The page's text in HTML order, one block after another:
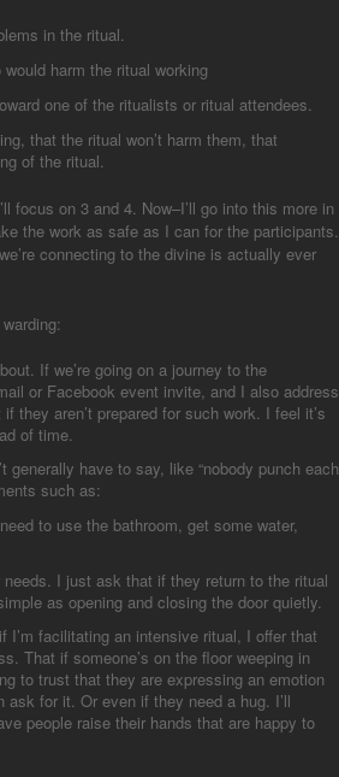
in the ritual.
harm the ritual working
one of the ritualists or ritual attendees.
that the ritual won’t harm them, that
of the ritual.
focus on 3 and 4. Now–I’ll go into this more in
the work as safe as I can for the participants.
connecting to the divine is actually ever
If we’re going on a journey to the
or Facebook event invite, and I also address
they aren’t prepared for such work. I feel it’s
of time.
generally have to say, like “nobody punch each
such as:
to use the bathroom, get some water,
I just ask that if they return to the ritual
as opening and closing the door quietly.
facilitating an intensive ritual, I offer that
That if someone’s on the floor weeping in
to trust that they are expressing an emotion
for it. Or even if they need a hug. I’ll
people raise their hands that are happy to